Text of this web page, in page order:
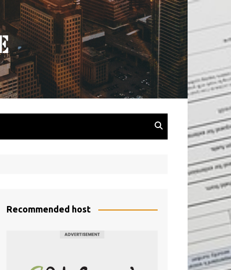
Recommended host